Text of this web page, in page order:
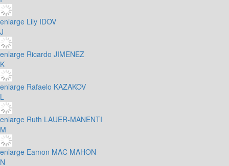
enlarge Lily IDOV
J
enlarge Ricardo JIMENEZ
K
enlarge Rafaelo KAZAKOV
L
enlarge Ruth LAUER-MANENTI
M
enlarge Eamon MAC MAHON
N